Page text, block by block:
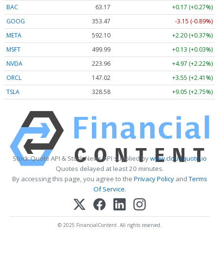
BAC 63.17
+0.17 (+0.27%)
GOOG
353.47
-3.15 (-0.89%)
META
592.10
+2.20 (+0.37%)
MSFT
499.99
+0.13 (+0.03%)
NVDA
223.96
+4.97 (+2.22%)
ORCL
147.02
+3.55 (+2.41%)
TSLA
328.58 +9.05 (+2.75%)
Stock Quote API & Stock News API supplied bywww.cloudquote.io
Quotes delayed at least 20 minutes.
By accessing this page, you agree to the Privacy PolicyandTerms
Of Service.
© 2025 FinancialContent. All rights reserved.